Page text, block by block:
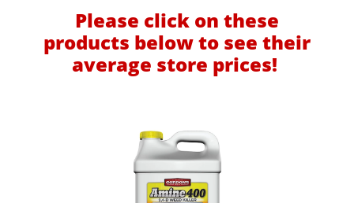
Please click on these
products below to see their
average store prices!